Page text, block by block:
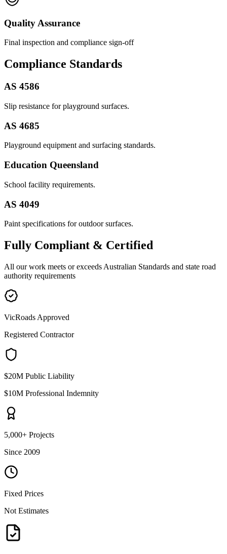
Quality Assurance
Final inspection and compliance sign-off
Compliance Standards
AS 4586
Slip resistance for playground surfaces.
AS 4685
Playground equipment and surfacing standards.
Education Queensland
School facility requirements.
AS 4049
Paint specifications for outdoor surfaces.
Fully Compliant & Certified
All our work meets or exceeds Australian Standards and state road
authority requirements
VicRoads Approved
Registered Contractor
$20M Public Liability
$10M Professional Indemnity
5,000+ Projects
Since 2009
Fixed Prices
Not Estimates